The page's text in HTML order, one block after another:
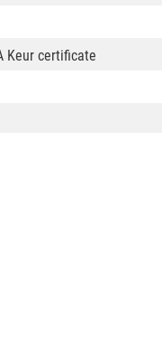
Keur certificate